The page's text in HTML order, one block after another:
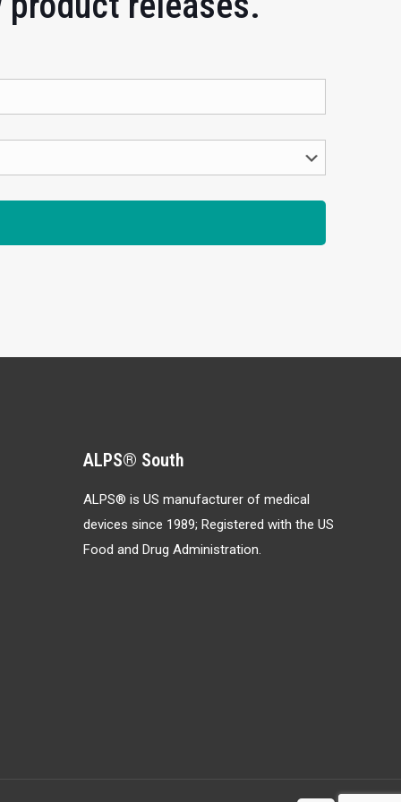
ALPS® South
ALPS® is US manufacturer of medical
devices since 1989; Registered with the US
Food and Drug Administration.